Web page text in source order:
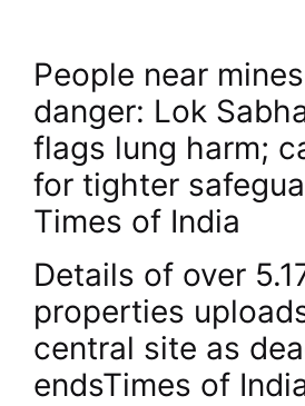
P
o
s
t
n
a
People near
danger: Lok
flags lung harm;
for tighter
Times of India
Details of over
properties
central site as
ends​Times of